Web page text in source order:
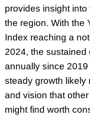
provides insight
the region. With the
Index reaching a
2024, the sustained
annually since
steady growth likely
and vision that
might find worth